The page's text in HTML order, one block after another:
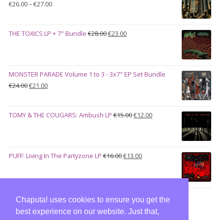
Chaputa! uses cookies to ensure you get the
best experience on our website. Just that,
€26.00–€27.00Price
through
THE TOXICS LP + 7" Bundle €28.00Original
€23.00Current
MONSTER PARADE Volume 1 to 3 - 3x7" EP Set Bundle
€24.00Original
€24.00.
€21.00Current
€21.00.
TOMY & THE COUGARS: Ambush LP €15.00Original
€12.00Current
PUFF: Living In The Partyzone LP €16.00Original
was:
€13.00Current
is: